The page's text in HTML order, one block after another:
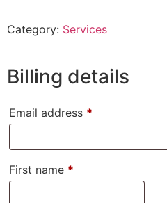
Category: Services
Billing details
Email address *
First name *